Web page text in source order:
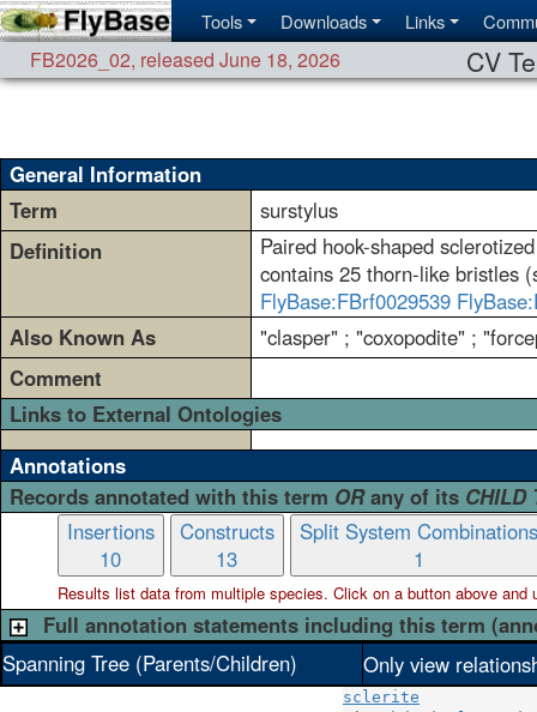
Tools Downloads Links
FB2026_02, released June 18, 2026 CV
General Information
Term
surstylus
Definition
Paired hook-shaped
contains 25 thorn-like bristles
FlyBase:FBrf0029539
Also Known As
"clasper" ; "coxopodite" ;
Comment
Links to External Ontologies
Annotations
Records annotated with this term ORany of its CHILD
Insertions
10
Constructs
13
Split System Combinations
1
Results list data from multiplespecies. Click on a button above and
Full annotation statements including this term
Spanning Tree (Parents/Children)
Only view
sclerite